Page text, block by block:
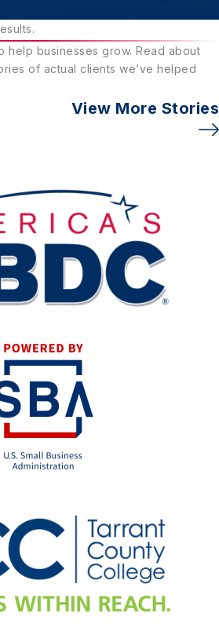
help businesses grow. Read about
of actual clients we’ve helped
View More Stories